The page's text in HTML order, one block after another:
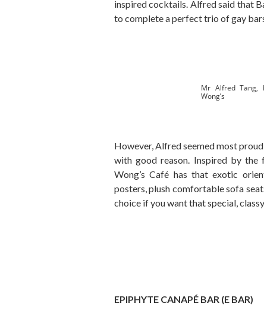
inspired cocktails. Alfred said that
to complete a perfect trio of gay
Mr Alfred Tang,
Wong’s
However, Alfred seemed most
with good reason. Inspired by
Wong’s Café has that exotic
posters, plush comfortable sofa
choice if you want that special,
EPIPHYTE CANAPÉ BAR (E BAR)